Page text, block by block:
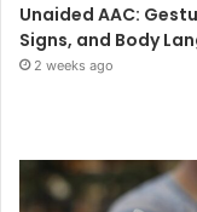
Unaided AAC:
Signs, and Body
2 weeks ago